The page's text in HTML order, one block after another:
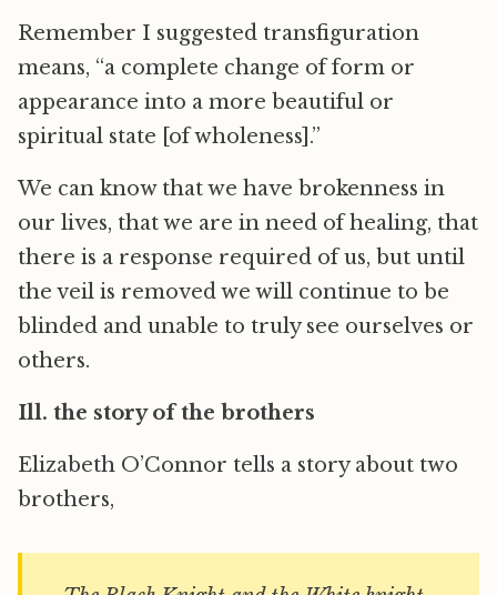
Remember I suggested transfiguration
means, “a complete change of form or
appearance into a more beautiful or
spiritual state [of wholeness].”
We can know that we have brokenness in
our lives, that we are in need of healing, that
there is a response required of us, but until
the veil is removed we will continue to be
blinded and unable to truly see ourselves or
others.
Ill. the story of the brothers
Elizabeth O’Connor tells a story about two
brothers,